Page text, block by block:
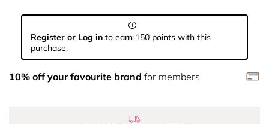
Register or Log in to earn 150 points with this
purchase.
10% off your favourite brand for members